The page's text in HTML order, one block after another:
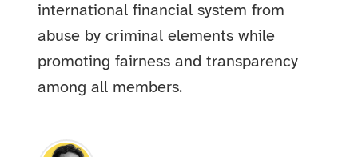
international financial system from
abuse by criminal elements while
promoting fairness and transparency
among all members.